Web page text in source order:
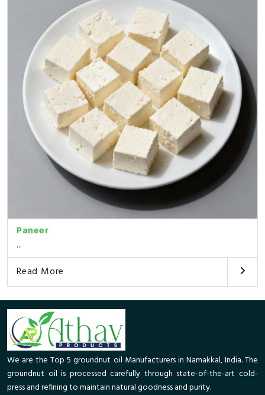
Paneer
...
Read More
We are the Top 5 groundnut oil Manufacturers in Namakkal, India. The
groundnut oil is processed carefully through state-of-the-art cold-
press and refining to maintain natural goodness and purity.